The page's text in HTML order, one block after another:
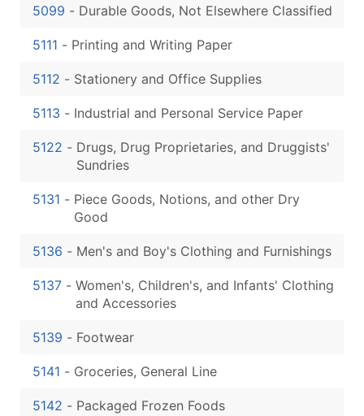
5099 - Durable Goods, Not Elsewhere Classified
5111 - Printing and Writing Paper
5112 - Stationery and Office Supplies
5113 - Industrial and Personal Service Paper
5122 - Drugs, Drug Proprietaries, and Druggists'
Sundries
5131 - Piece Goods, Notions, and other Dry
Good
5136 - Men's and Boy's Clothing and Furnishings
5137 - Women's, Children's, and Infants' Clothing
and Accessories
5139 - Footwear
5141 - Groceries, General Line
5142 - Packaged Frozen Foods